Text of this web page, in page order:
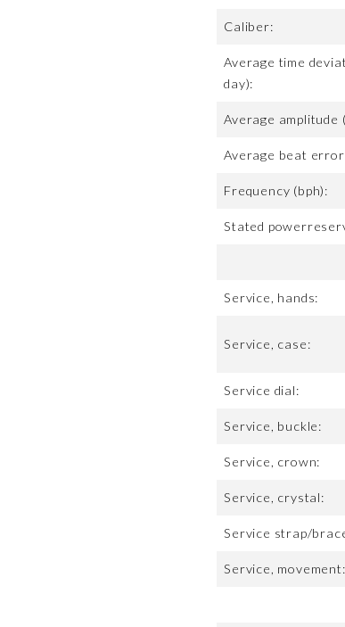
Caliber:
Average time
day):
Average amplitude
Average beat error
Frequency (bph):
Stated
Service, hands:
Service, case:
Service dial:
Service, buckle:
Service, crown:
Service, crystal:
Service strap/
Service, movement: